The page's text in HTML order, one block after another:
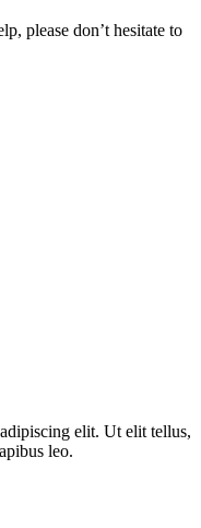
please don’t hesitate to
elit. Ut elit tellus,
leo.